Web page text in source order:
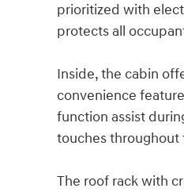
prioritized with
protects all
Inside, the cabin
convenience
function assist
touches throughout
The roof rack with